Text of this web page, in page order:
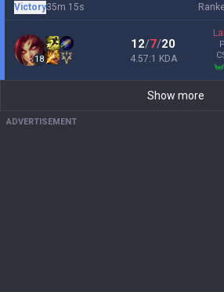
Victory35m 15s
18
12/7/20
4.57:1 KDA
Show more
ADVERTISEMENT